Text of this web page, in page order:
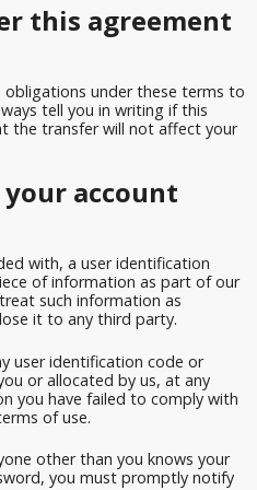
this agreement
under these terms to
tell you in writing if this
the transfer will not affect your
your account
with, a user identification
of information as part of our
such information as
it to any third party.
user identification code or
or allocated by us, at any
you have failed to comply with
of use.
other than you knows your
you must promptly notify